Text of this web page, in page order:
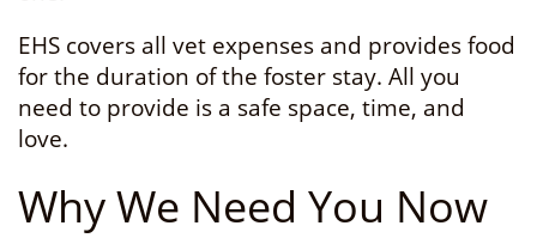
EHS covers all vet expenses and provides food
for the duration of the foster stay. All you
need to provide is a safe space, time, and
love.
Why We Need You Now